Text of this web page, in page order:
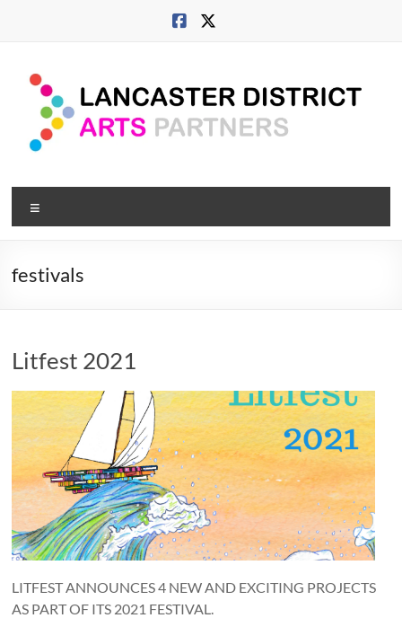
Lancaster
Arts
City
city,
and
countryside
festivals
Litfest 2021
LITFEST ANNOUNCES 4 NEW AND EXCITING PROJECTS
AS PART OF ITS 2021 FESTIVAL.